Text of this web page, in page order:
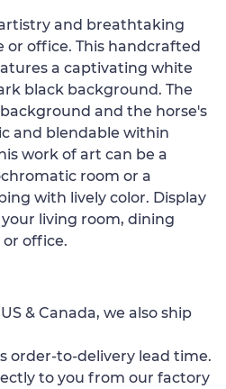
and breathtaking
or office. This handcrafted
a captivating white
black background. The
and the horse's
and blendable within
work of art can be a
room or a
with lively color. Display
living room, dining
office.
& Canada, we also ship
order-to-delivery lead time.
to you from our factory